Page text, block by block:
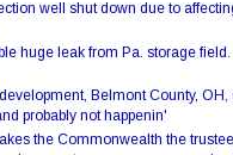
well shut down due to
huge leak from Pa. storage field.
Belmont County, OH,
probably not happenin'
the Commonwealth the